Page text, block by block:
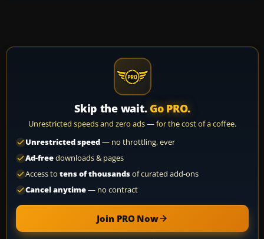
Skip the wait. Go PRO.
Unrestricted speeds and zero ads — for the cost of a coffee.
Unrestricted speed— no throttling, ever
Ad-freedownloads & pages
Access to tens of thousandsof curated add-ons
Cancel anytime— no contract
Join PRO Now